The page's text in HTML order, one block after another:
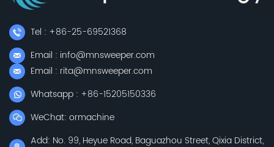
Tel : +86-25-69521368
Email : info@mnsweeper.com
Email : rita@mnsweeper.com
Whatsapp : +86-15205150336
WeChat: ormachine
Add: No. 99, Heyue Road, Baguazhou Street, Qixia District,